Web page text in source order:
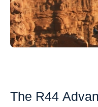
The R44